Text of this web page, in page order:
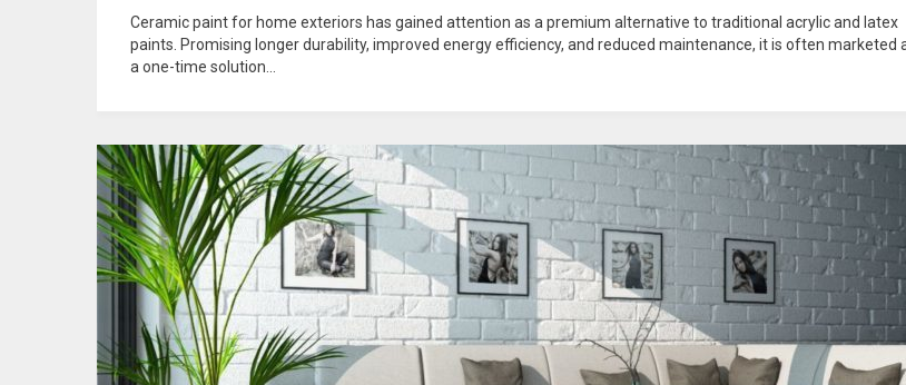
Ceramic paint for home exteriors has gained attention as a premium alternative to traditional acrylic and latex
paints. Promising longer durability, improved energy efficiency, and reduced maintenance, it is often marketed
a one-time solution...